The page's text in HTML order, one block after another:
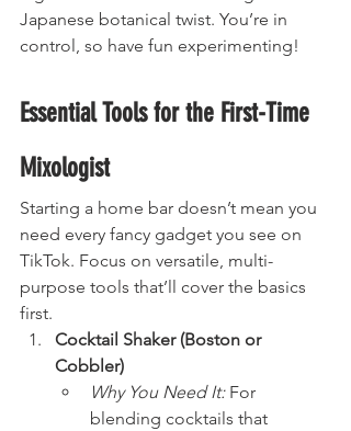
Japanese botanical twist. You’re in
control, so have fun experimenting!
Essential Tools for the First-Time
Mixologist
Starting a home bar doesn’t mean you
need every fancy gadget you see on
TikTok. Focus on versatile, multi-
purpose tools that’ll cover the basics
first.
Cocktail Shaker (Boston or
Cobbler)
Why You Need It: For
blending cocktails that